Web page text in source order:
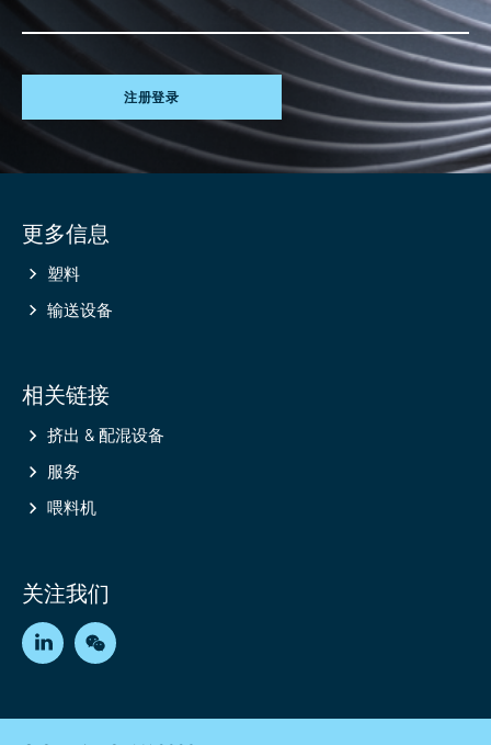
注册登录
information
更多信息
塑料
输送设备
相关链接
挤出 & 配混设备
服务
喂料机
关注我们
LinkedIn